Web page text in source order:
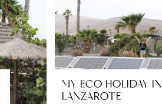
MY ECO HOLIDAY IN
LANZAROTE